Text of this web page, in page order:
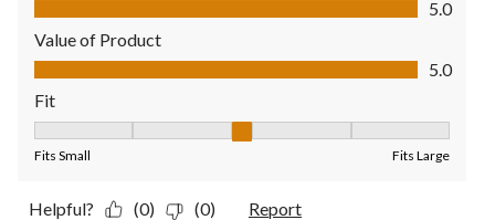
5.0
Value of Product
Value of Product, 5.0 out of 5
5.0
Fit
Fits Small Fits Large
Helpful? (0) (0) Report